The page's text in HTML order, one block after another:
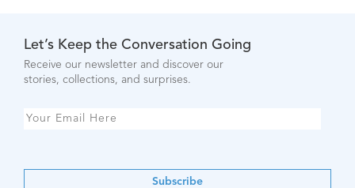
Let’s Keep the Conversation Going
Receive our newsletter and discover our
stories, collections, and surprises.
Subscribe